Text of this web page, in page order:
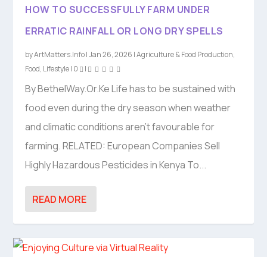
HOW TO SUCCESSFULLY FARM UNDER
ERRATIC RAINFALL OR LONG DRY SPELLS
byArtMatters.Info|Jan 26, 2026 |Agriculture & Food Production,
Food, Lifestyle| 0 |
By BethelWay.Or.Ke Life has to be sustained with
food even during the dry season when weather
and climatic conditions aren’t favourable for
farming. RELATED: European Companies Sell
Highly Hazardous Pesticides in Kenya To...
READ MORE